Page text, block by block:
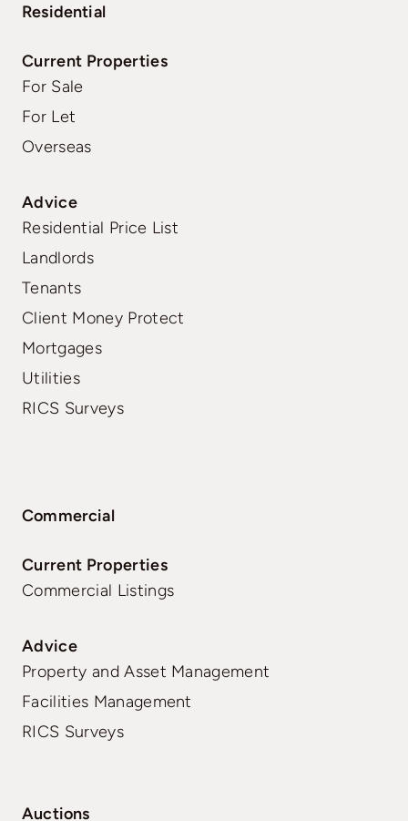
Residential
Current Properties
For Sale
For Let
Overseas
Advice
Residential Price List
Landlords
Tenants
Client Money Protect
Mortgages
Utilities
RICS Surveys
Commercial
Current Properties
Commercial Listings
Advice
Property and Asset Management
Facilities Management
RICS Surveys
Auctions